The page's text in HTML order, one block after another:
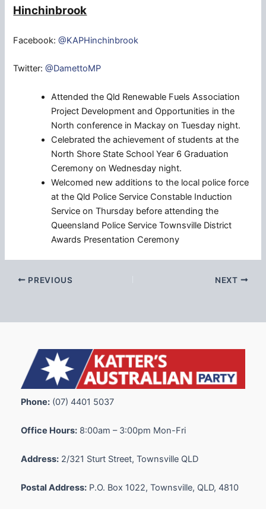
Hinchinbrook
Facebook:@KAPHinchinbrook
Twitter:@DamettoMP
Attended the Qld Renewable Fuels Association
Project Development and Opportunities in the
North conference in Mackay on Tuesday night.
Celebrated the achievement of students at the
North Shore State School Year 6 Graduation
Ceremony on Wednesday night.
Welcomed new additions to the local police force
at the Qld Police Service Constable Induction
Service on Thursday before attending the
Queensland Police Service Townsville District
Awards Presentation Ceremony
PREVIOUS NEXT
Phone: (07) 4401 5037
Office Hours: 8:00am – 3:00pm Mon-Fri
Address: 2/321 Sturt Street, Townsville QLD
Postal Address: P.O. Box 1022, Townsville, QLD, 4810